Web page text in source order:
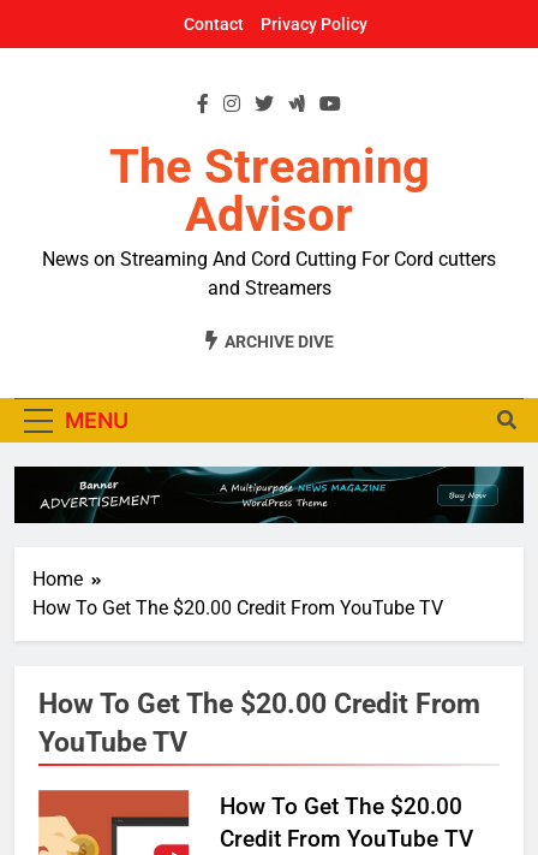
Contact Privacy Policy
The Streaming
Advisor
News on Streaming And Cord Cutting For Cord cutters
and Streamers
ARCHIVE DIVE
MENU
Home
How To Get The $20.00 Credit From YouTube TV
How To Get The $20.00 Credit From
YouTube TV
How To Get The $20.00
Credit From YouTube TV